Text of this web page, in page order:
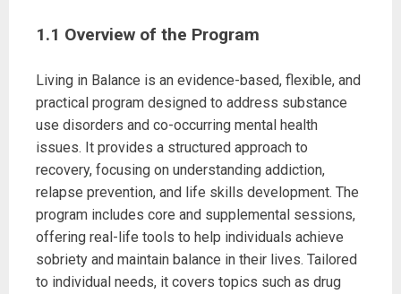
1.1 Overview of the Program
Living in Balance is an evidence-based, flexible, and
practical program designed to address substance
use disorders and co-occurring mental health
issues. It provides a structured approach to
recovery, focusing on understanding addiction,
relapse prevention, and life skills development. The
program includes core and supplemental sessions,
offering real-life tools to help individuals achieve
sobriety and maintain balance in their lives. Tailored
to individual needs, it covers topics such as drug